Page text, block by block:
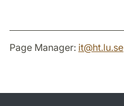
Page Manager: it@ht.lu.se